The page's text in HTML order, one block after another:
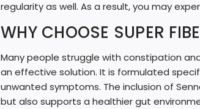
regularity as well. As a result, you may
WHY CHOOSE SUPER
Many people struggle with constipation
an effective solution. It is formulated
unwanted symptoms. The inclusion of
but also supports a healthier gut